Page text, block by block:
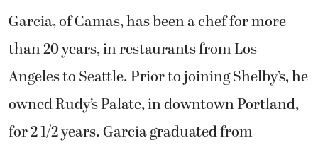
Garcia, of Camas, has been a chef for more
than 20 years, in restaurants from Los
Angeles to Seattle. Prior to joining Shelby’s, he
owned Rudy’s Palate, in downtown Portland,
for 2 1/2 years. Garcia graduated from